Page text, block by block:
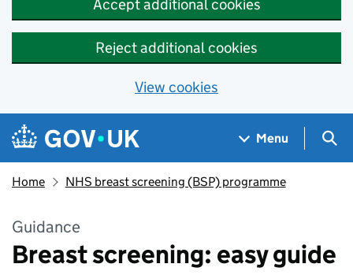
Accept additional cookies
Reject additional cookies
View cookies
Skip to main content
Navigation menu
Menu
Home NHS breast screening (BSP) programme
Guidance
Breast screening: easy guide